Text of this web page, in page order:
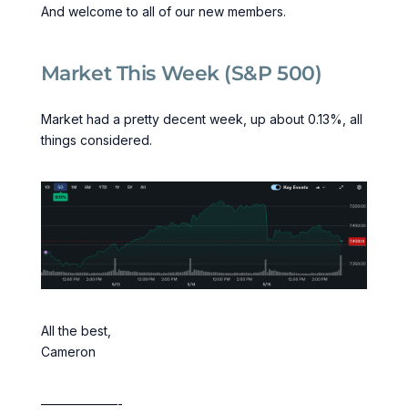
And welcome to all of our new members.
Market This Week (S&P 500)
Market had a pretty decent week, up about 0.13%, all
things considered.
All the best,
Cameron
——————-